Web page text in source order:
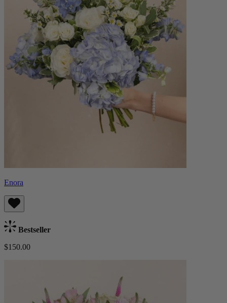
Enora
Bestseller
$150.00